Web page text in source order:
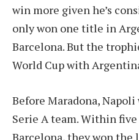
win more given he’s
only won one title in
Barcelona. But the
World Cup with
Before Maradona, Napoli
Serie A team. Within
Barcelona, they won the